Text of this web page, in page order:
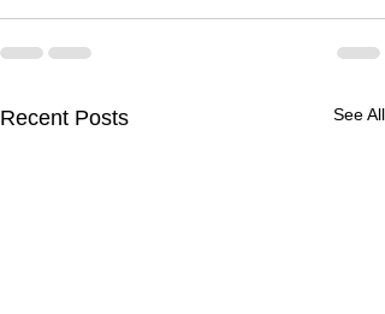
Recent Posts See All